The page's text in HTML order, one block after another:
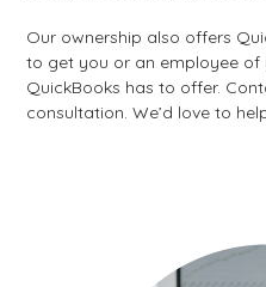
Our ownership also offers
to get you or an employee
QuickBooks has to offer.
consultation. We’d love to